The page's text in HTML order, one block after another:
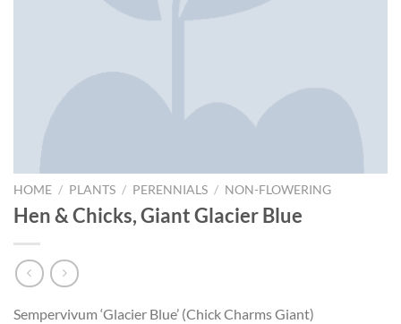
HOME / PLANTS / PERENNIALS / NON-FLOWERING
Hen & Chicks, Giant Glacier Blue
Sempervivum ‘Glacier Blue’ (Chick Charms Giant)